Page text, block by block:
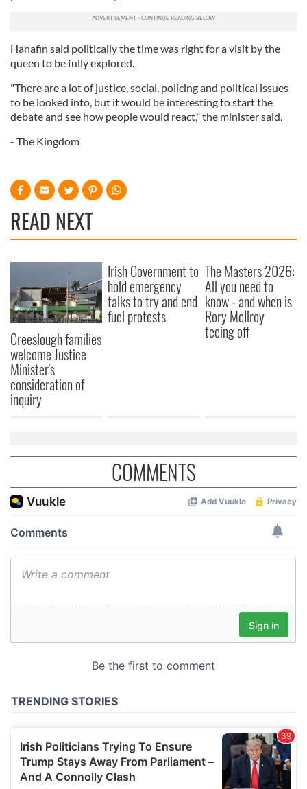
Hanafin said politically the time was right for a visit by the
queen to be fully explored.
"There are a lot of justice, social, policing and political issues
to be looked into, but it would be interesting to start the
debate and see how people would react," the minister said.
- The Kingdom
READ NEXT
Creeslough families
welcome Justice
Minister's
consideration of
inquiry
Irish Government to
hold emergency
talks to try and end
fuel protests
The Masters 2026:
All you need to
know - and when is
Rory McIlroy
teeing off
COMMENTS